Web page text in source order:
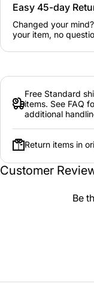
Easy 45-day
Changed your
your item, no
Free Standard
items. See FAQ
additional
Return items in
Customer
Be